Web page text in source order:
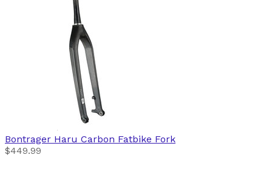
Bontrager Haru Carbon Fatbike Fork
$449.99